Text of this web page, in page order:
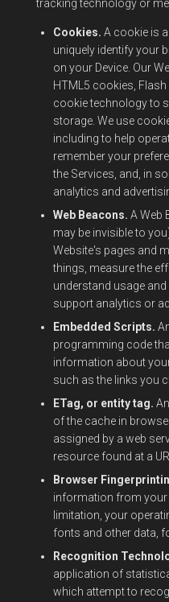
tracking technology or
Cookies. A cookie is
uniquely identify your
on your Device. Our
HTML5 cookies,
cookie technology to
storage. We use
including to help
remember your
the Services, and, in
analytics and
Web Beacons. A Web
may be invisible to
Website's pages and
things, measure the
understand usage
support analytics or
Embedded Scripts.
programming code
information about
such as the links you
ETag, or entity tag.
of the cache in
assigned by a web
resource found at a
Browser
information from your
limitation, your
fonts and other data,
Recognition
application of
which attempt to